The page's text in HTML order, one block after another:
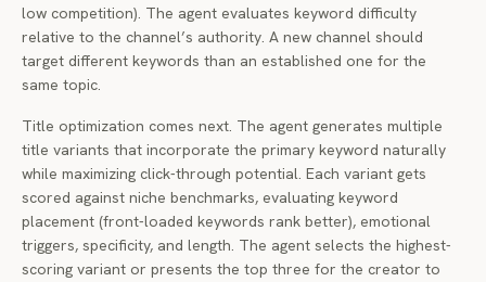
low competition). The agent evaluates keyword difficulty
relative to the channel’s authority. A new channel should
target different keywords than an established one for the
same topic.
Title optimization comes next. The agent generates multiple
title variants that incorporate the primary keyword naturally
while maximizing click-through potential. Each variant gets
scored against niche benchmarks, evaluating keyword
placement (front-loaded keywords rank better), emotional
triggers, specificity, and length. The agent selects the highest-
scoring variant or presents the top three for the creator to